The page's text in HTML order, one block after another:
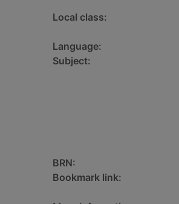
Local class:
Language:
Subject:
BRN:
Bookmark link: